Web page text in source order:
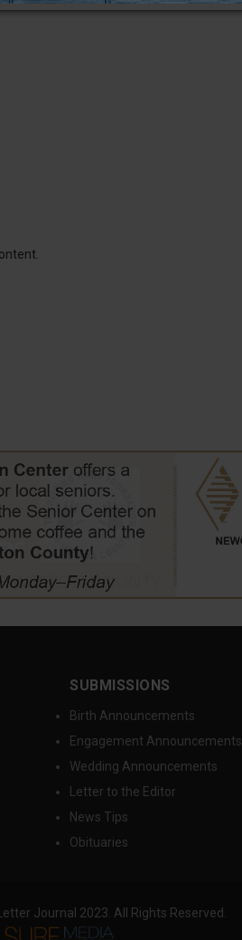
SUBMISSIONS
Birth Announcements
Engagement Announcements
Wedding Announcements
Letter to the Editor
News Tips
Obituaries
Journal 2023. All Rights Reserved.